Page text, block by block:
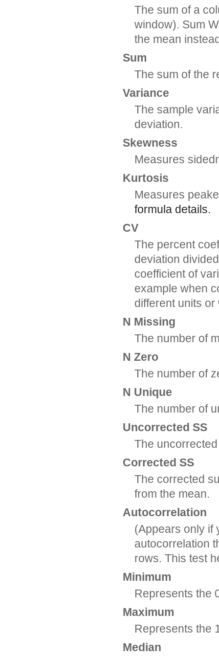
The sum of a
window). Sum
the mean
Sum
The sum of the
Variance
The sample
deviation.
Skewness
Measures
Kurtosis
Measures
formula details.
CV
The percent
deviation
coefficient of
example when
different units
N Missing
The number of
N Zero
The number of
N Unique
The number of
Uncorrected SS
The
Corrected SS
The corrected
from the mean.
Autocorrelation
(Appears only if
autocorrelation
rows. This test
Minimum
Represents the
Maximum
Represents the
Median